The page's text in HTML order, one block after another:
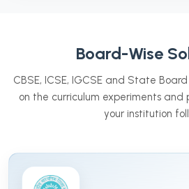
Board-Wise
CBSE, ICSE, IGCSE and State
on the curriculum experiments
your institution